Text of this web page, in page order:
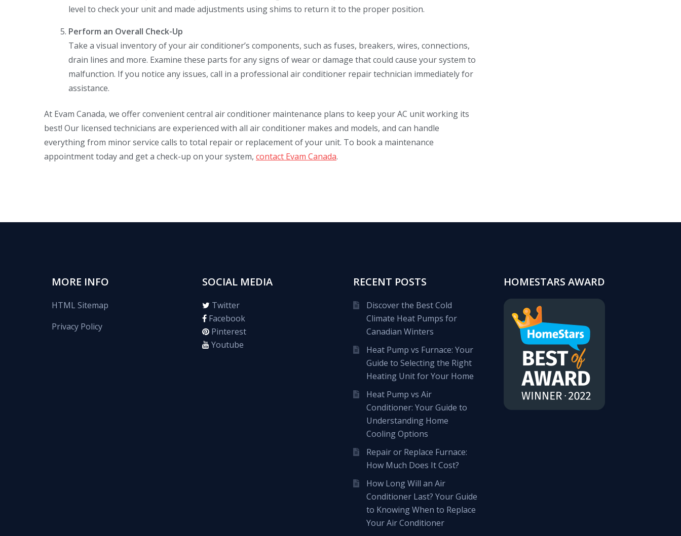
level to check your unit and made adjustments using shims to return it to the proper position.
Perform an Overall Check-Up
Take a visual inventory of your air conditioner’s components, such as fuses, breakers, wires, connections,
drain lines and more. Examine these parts for any signs of wear or damage that could cause your system to
malfunction. If you notice any issues, call in a professional air conditioner repair technician immediately for
assistance.
At Evam Canada, we offer convenient central air conditioner maintenance plans to keep your AC unit working its
best! Our licensed technicians are experienced with all air conditioner makes and models, and can handle
everything from minor service calls to total repair or replacement of your unit. To book a maintenance
appointment today and get a check-up on your system, contact Evam Canada.
MORE INFO
HTML Sitemap
Privacy Policy
SOCIAL MEDIA
Twitter
Facebook
Pinterest
Youtube
RECENT POSTS
Discover the Best Cold
Climate Heat Pumps for
Canadian Winters
Heat Pump vs Furnace: Your
Guide to Selecting the Right
Heating Unit for Your Home
Heat Pump vs Air
Conditioner: Your Guide to
Understanding Home
Cooling Options
Repair or Replace Furnace:
How Much Does It Cost?
How Long Will an Air
Conditioner Last? Your Guide
to Knowing When to Replace
Your Air Conditioner
HOMESTARS AWARD